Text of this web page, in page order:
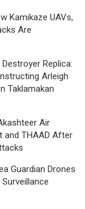
Kamikaze UAVs,
Are
Replica:
Arleigh
Taklamakan
Air
and THAAD After
Guardian Drones